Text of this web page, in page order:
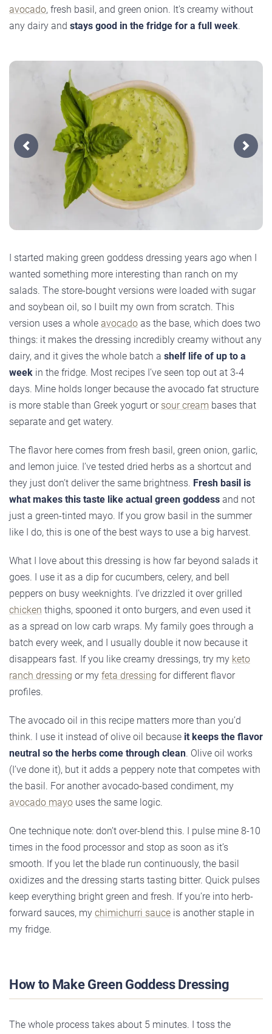
avocado, fresh basil, and green onion. It's creamy without
any dairy and stays good in the fridge for a full week.
Previous Next
I started making green goddess dressing years ago when I
wanted something more interesting than ranch on my
salads. The store-bought versions were loaded with sugar
and soybean oil, so I built my own from scratch. This
version uses a whole avocado as the base, which does two
things: it makes the dressing incredibly creamy without any
dairy, and it gives the whole batch a shelf life of up to a
week in the fridge. Most recipes I’ve seen top out at 3-4
days. Mine holds longer because the avocado fat structure
is more stable than Greek yogurt or sour cream bases that
separate and get watery.
The flavor here comes from fresh basil, green onion, garlic,
and lemon juice. I’ve tested dried herbs as a shortcut and
they just don’t deliver the same brightness. Fresh basil is
what makes this taste like actual green goddess and not
just a green-tinted mayo. If you grow basil in the summer
like I do, this is one of the best ways to use a big harvest.
What I love about this dressing is how far beyond salads it
goes. I use it as a dip for cucumbers, celery, and bell
peppers on busy weeknights. I’ve drizzled it over grilled
chicken thighs, spooned it onto burgers, and even used it
as a spread on low carb wraps. My family goes through a
batch every week, and I usually double it now because it
disappears fast. If you like creamy dressings, try my keto
ranch dressing or my feta dressing for different flavor
profiles.
The avocado oil in this recipe matters more than you’d
think. I use it instead of olive oil because it keeps the flavor
neutral so the herbs come through clean. Olive oil works
(I’ve done it), but it adds a peppery note that competes with
the basil. For another avocado-based condiment, my
avocado mayo uses the same logic.
One technique note: don’t over-blend this. I pulse mine 8-10
times in the food processor and stop as soon as it’s
smooth. If you let the blade run continuously, the basil
oxidizes and the dressing starts tasting bitter. Quick pulses
keep everything bright green and fresh. If you’re into herb-
forward sauces, my chimichurri sauce is another staple in
my fridge.
How to Make Green Goddess Dressing
The whole process takes about 5 minutes. I toss the